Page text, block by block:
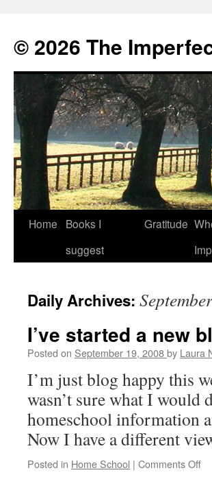
© 2026 The
Skip
Home
Books I
suggest
Gratitude
Daily Archives:
I’ve started a new
Posted on September 19, 2008by Laura
I’m just blog happy this
wasn’t sure what I would
homeschool information
Now I have a different
Posted in Home School | Comments Off